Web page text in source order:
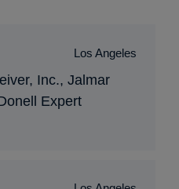
Los Angeles
Inc., Jalmar
Expert